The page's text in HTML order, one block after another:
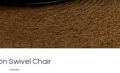
View
Swivel Chair